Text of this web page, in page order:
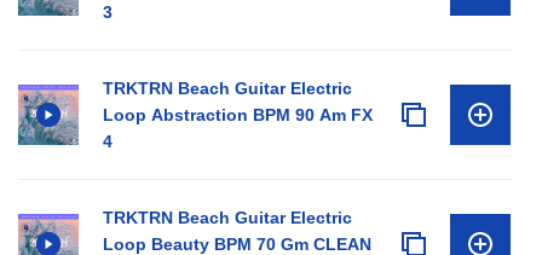
3
TRKTRN Beach Guitar Electric
Loop Abstraction BPM 90 Am FX
4
TRKTRN Beach Guitar Electric
Loop Beauty BPM 70 Gm CLEAN